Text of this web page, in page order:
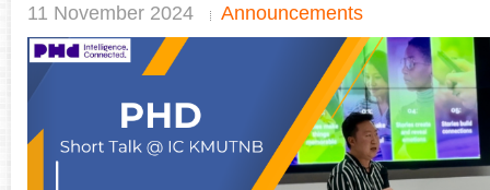
11 November 2024 Announcements